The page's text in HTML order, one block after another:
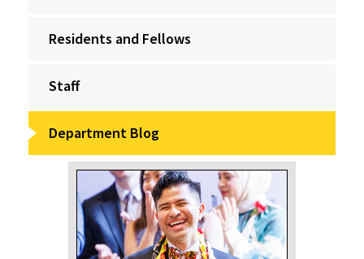
Residents and Fellows
Staff
Department Blog